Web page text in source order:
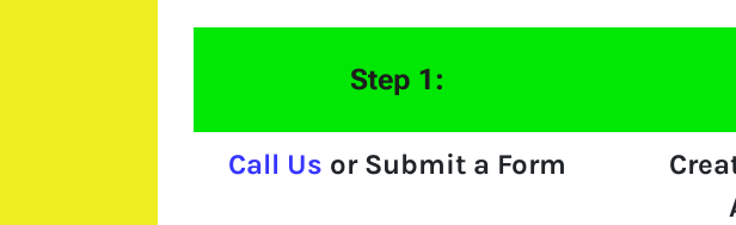
Step 1:
Call Us or Submit a Form